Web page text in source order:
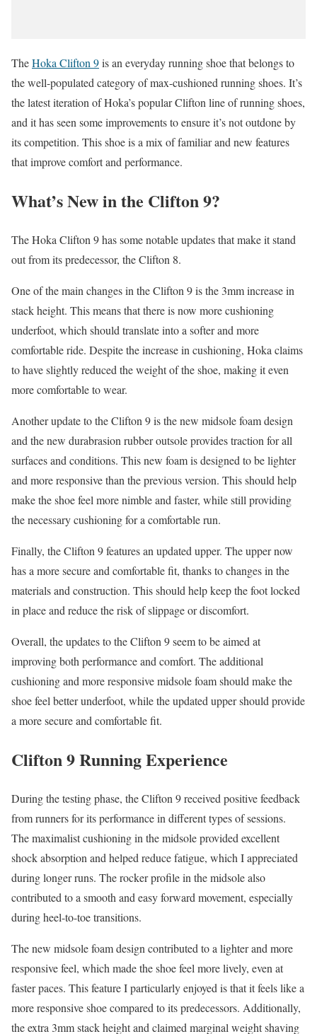
TheHoka Clifton 9is an everyday running shoe that belongs to
the well-populated category of max-cushioned running shoes. It’s
the latest iteration of Hoka’s popular Clifton line of running shoes,
and it has seen some improvements to ensure it’s not outdone by
its competition. This shoe is a mix of familiar and new features
that improve comfort and performance.
What’s New in the Clifton 9?
The Hoka Clifton 9 has some notable updates that make it stand
out from its predecessor, the Clifton 8.
One of the main changes in the Clifton 9 is the 3mm increase in
stack height. This means that there is now more cushioning
underfoot, which should translate into a softer and more
comfortable ride. Despite the increase in cushioning, Hoka claims
to have slightly reduced the weight of the shoe, making it even
more comfortable to wear.
Another update to the Clifton 9 is the new midsole foam design
and the new durabrasion rubber outsole provides traction for all
surfaces and conditions. This new foam is designed to be lighter
and more responsive than the previous version. This should help
make the shoe feel more nimble and faster, while still providing
the necessary cushioning for a comfortable run.
Finally, the Clifton 9 features an updated upper. The upper now
has a more secure and comfortable fit, thanks to changes in the
materials and construction. This should help keep the foot locked
in place and reduce the risk of slippage or discomfort.
Overall, the updates to the Clifton 9 seem to be aimed at
improving both performance and comfort. The additional
cushioning and more responsive midsole foam should make the
shoe feel better underfoot, while the updated upper should provide
a more secure and comfortable fit.
Clifton 9 Running Experience
During the testing phase, the Clifton 9 received positive feedback
from runners for its performance in different types of sessions.
The maximalist cushioning in the midsole provided excellent
shock absorption and helped reduce fatigue, which I appreciated
during longer runs. The rocker profile in the midsole also
contributed to a smooth and easy forward movement, especially
during heel-to-toe transitions.
The new midsole foam design contributed to a lighter and more
responsive feel, which made the shoe feel more lively, even at
faster paces. This feature I particularly enjoyed is that it feels like a
more responsive shoe compared to its predecessors. Additionally,
the extra 3mm stack height and claimed marginal weight shaving